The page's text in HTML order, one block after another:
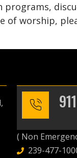
programs,
worship,
( Non
239-477-